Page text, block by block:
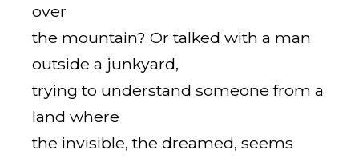
over
the mountain? Or talked with a man
outside a junkyard,
trying to understand someone from a
land where
the invisible, the dreamed, seems